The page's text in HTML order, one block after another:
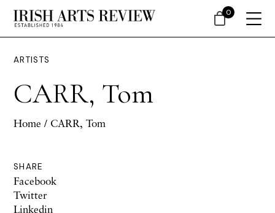
ARTISTS
CARR, Tom
Home / CARR, Tom
SHARE
Facebook
Twitter
Linkedin
0